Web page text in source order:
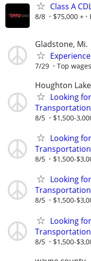
Class A
8/8 $75,000 +
Gladstone, Mi.
7/29 Top
Houghton Lake
Looking
Transportation
8/5 $1,500-
Looking
Transportation
8/5 $1,500-
Looking
Transportation
8/5 $1,500-
Looking
Transportation
8/5 $1,500-